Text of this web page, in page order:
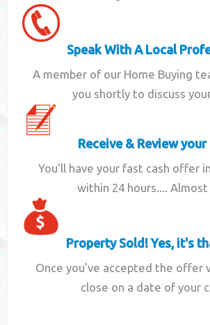
Speak With A Local
A member of our Home Buying
you shortly to discuss
Receive & Review
You'll have your fast cash offer
within 24 hours.... Almost
Property Sold! Yes, it's
Once you've accepted the offer
close on a date of your